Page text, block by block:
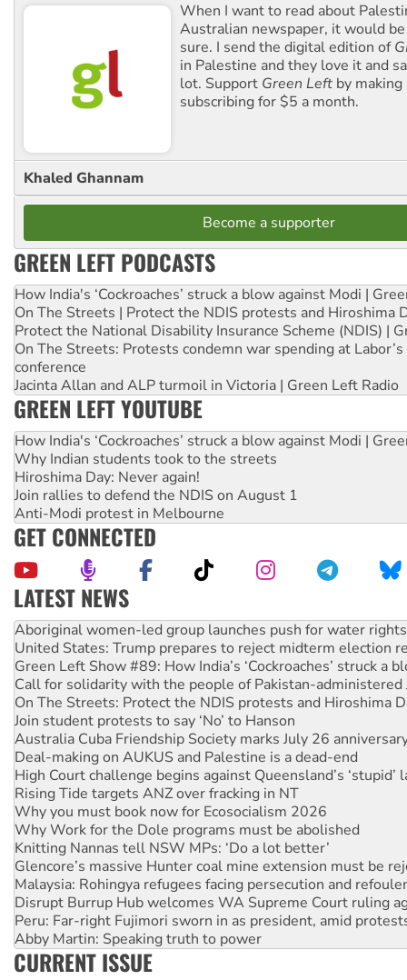
When I want to read about
Australian newspaper, it would
sure. I send the digital edition of
in Palestine and they love it and
lot. Support Green Left by
subscribing for $5 a month.
Khaled Ghannam
Become a supporter
GREEN LEFT PODCASTS
How India's ‘Cockroaches’ struck a blow against Modi |
On The Streets | Protect the NDIS protests and Hiroshima
Protect the National Disability Insurance Scheme (NDIS) |
On The Streets: Protests condemn war spending at
conference
Jacinta Allan and ALP turmoil in Victoria | Green Left Radio
GREEN LEFT YOUTUBE
How India's ‘Cockroaches’ struck a blow against Modi |
Why Indian students took to the streets
Hiroshima Day: Never again!
Join rallies to defend the NDIS on August 1
Anti-Modi protest in Melbourne
GET CONNECTED
LATEST NEWS
United States: Trump prepares to reject midterm election
Green Left Show #89: How India’s ‘Cockroaches’ struck a
Call for solidarity with the people of Pakistan-administered
On The Streets: Protect the NDIS protests and Hiroshima
Join student protests to say ‘No’ to Hanson
Australia Cuba Friendship Society marks July 26
Deal-making on AUKUS and Palestine is a dead-end
High Court challenge begins against Queensland’s ‘stupid’
Rising Tide targets ANZ over fracking in NT
Why you must book now for Ecosocialism 2026
Why Work for the Dole programs must be abolished
Knitting Nannas tell NSW MPs: ‘Do a lot better’
Glencore’s massive Hunter coal mine extension must be
Malaysia: Rohingya refugees facing persecution and
Disrupt Burrup Hub welcomes WA Supreme Court ruling
Peru: Far-right Fujimori sworn in as president, amid
Abby Martin: Speaking truth to power
‘Cockroach’ movement ready to reclaim India’s democracy
Ansell must improve its workplace standards
Aboriginal women-led group launches push for water rights
CURRENT ISSUE